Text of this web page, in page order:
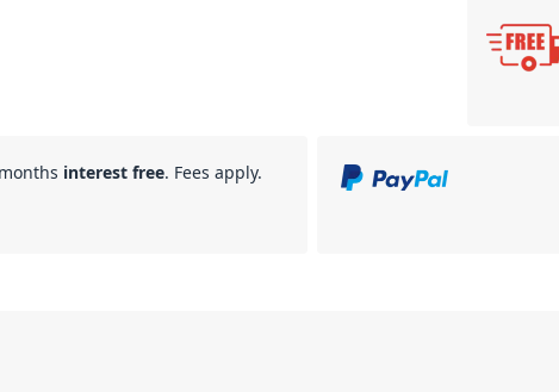
interest free. Fees apply.